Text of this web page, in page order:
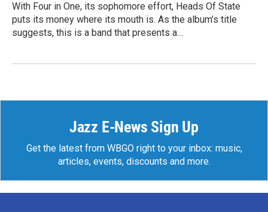
With Four in One, its sophomore effort, Heads Of State
puts its money where its mouth is. As the album’s title
suggests, this is a band that presents a…
Jazz E-News Sign Up
Get the latest from WBGO right to your inbox: music,
articles, events, discounts and more.